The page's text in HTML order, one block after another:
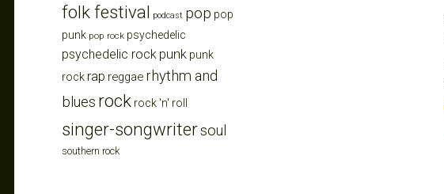
folk festival podcast pop pop
punk pop rock psychedelic
psychedelic rock punk punk
rockrap reggae rhythm and
blues rock rock 'n' roll
singer-songwritersoul
southern rock